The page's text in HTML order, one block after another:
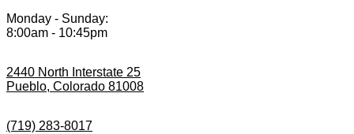
Monday - Sunday:
8:00am - 10:45pm
2440 North Interstate 25
Pueblo, Colorado 81008
(719) 283-8017